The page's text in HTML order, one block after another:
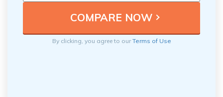
By clicking, you agree to ourTerms of Use